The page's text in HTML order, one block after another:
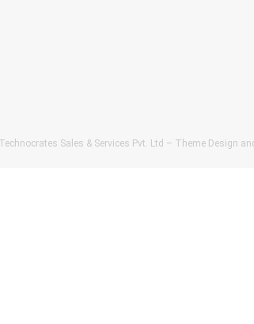
Sales & Services Pvt. Ltd – Theme Design